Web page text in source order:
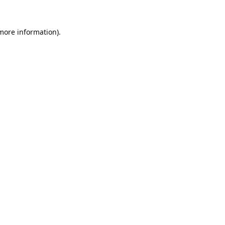
information).